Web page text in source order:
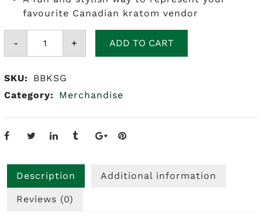
favourite Canadian kratom vendor
-
Big
Bear
+ ADD TO CART
SKU:
BBKSG
Category:
Merchandise
Description Additional information
Reviews (0)